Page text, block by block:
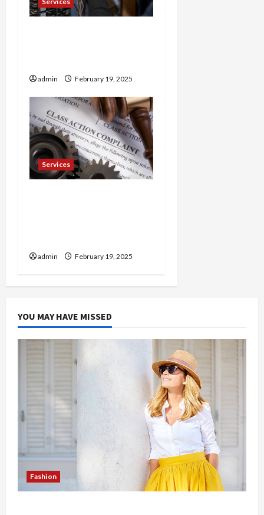
admin February 19, 2025
Services
admin February 19, 2025
YOU MAY HAVE MISSED
Fashion